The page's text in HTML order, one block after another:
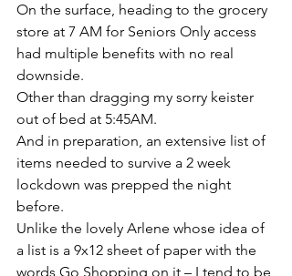
On the surface, heading to the grocery
store at 7 AM for Seniors Only access
had multiple benefits with no real
downside.
Other than dragging my sorry keister
out of bed at 5:45AM.
And in preparation, an extensive list of
items needed to survive a 2 week
lockdown was prepped the night
before.
Unlike the lovely Arlene whose idea of
a list is a 9x12 sheet of paper with the
words Go Shopping on it – I tend to be